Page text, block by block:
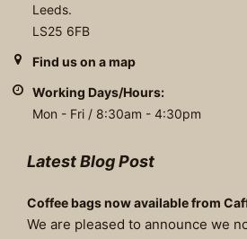
Leeds.
LS25 6FB
Find us on a map
Working Days/Hours:
Mon - Fri / 8:30am - 4:30pm
Latest Blog Post
Coffee bags now available from
We are pleased to announce we